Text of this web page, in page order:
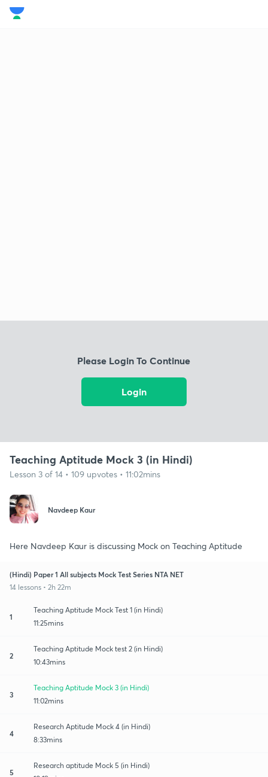
Please Login To Continue
Login
Teaching Aptitude Mock 3 (in Hindi)
Lesson 3 of 14 • 109 upvotes • 11:02mins
Navdeep Kaur
Here Navdeep Kaur is discussing Mock on Teaching Aptitude
(Hindi) Paper 1 All subjects Mock Test Series NTA NET
14 lessons • 2h 22m
1
Teaching Aptitude Mock Test 1 (in Hindi)
11:25mins
2
Teaching Aptitude Mock test 2 (in Hindi)
10:43mins
3
Teaching Aptitude Mock 3 (in Hindi)
11:02mins
4
Research Aptitude Mock 4 (in Hindi)
8:33mins
5
Research aptitude Mock 5 (in Hindi)